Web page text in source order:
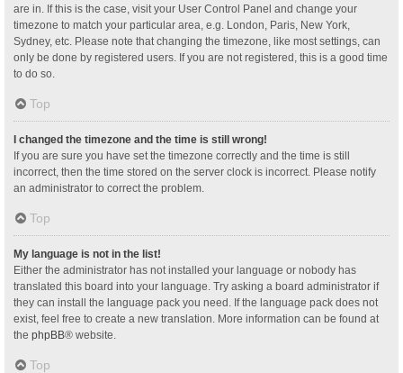
are in. If this is the case, visit your User Control Panel and change your
timezone to match your particular area, e.g. London, Paris, New York,
Sydney, etc. Please note that changing the timezone, like most settings, can
only be done by registered users. If you are not registered, this is a good time
to do so.
Top
I changed the timezone and the time is still wrong!
If you are sure you have set the timezone correctly and the time is still
incorrect, then the time stored on the server clock is incorrect. Please notify
an administrator to correct the problem.
Top
My language is not in the list!
Either the administrator has not installed your language or nobody has
translated this board into your language. Try asking a board administrator if
they can install the language pack you need. If the language pack does not
exist, feel free to create a new translation. More information can be found at
the phpBB® website.
Top